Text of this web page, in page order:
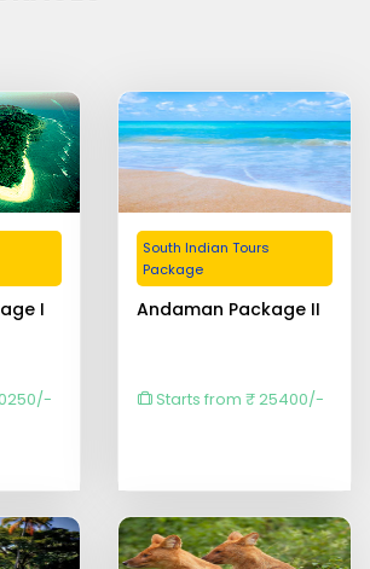
I
South Indian Tours
Package
Andaman Package II
Starts from ₹ 25400/-